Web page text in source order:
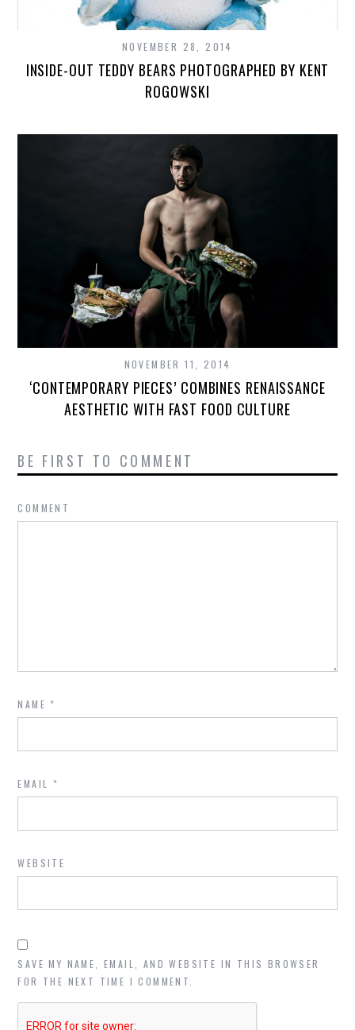
NOVEMBER 28, 2014
INSIDE-OUT TEDDY BEARS PHOTOGRAPHED BY KENT
ROGOWSKI
NOVEMBER 11, 2014
‘CONTEMPORARY PIECES’ COMBINES RENAISSANCE
AESTHETIC WITH FAST FOOD CULTURE
BE FIRST TO COMMENT
COMMENT
NAME*
EMAIL *
WEBSITE
SAVE MY NAME, EMAIL, AND WEBSITE IN THIS BROWSER
FOR THE NEXT TIME I COMMENT.